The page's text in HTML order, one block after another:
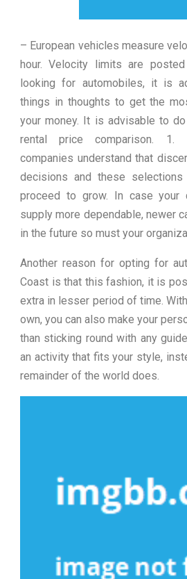
– European vehicles measure
hour. Velocity limits are
looking for automobiles, it is
things in thoughts to get the
your money. It is advisable to
rental price comparison. 1.
companies understand that
decisions and these
proceed to grow. In case your
supply more dependable, newer
in the future so must your
Another reason for opting for
Coast is that this fashion, it is
extra in lesser period of time.
own, you can also make your
than sticking round with any
an activity that fits your style,
remainder of the world does.